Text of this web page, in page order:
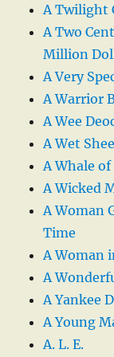
A Twilight
A Two
Million
A Very
A Warrior
A Wee
A Wet
A Whale of
A Wicked
A Woman
Time
A Woman
A
A Yankee
A Young
A. L. E.